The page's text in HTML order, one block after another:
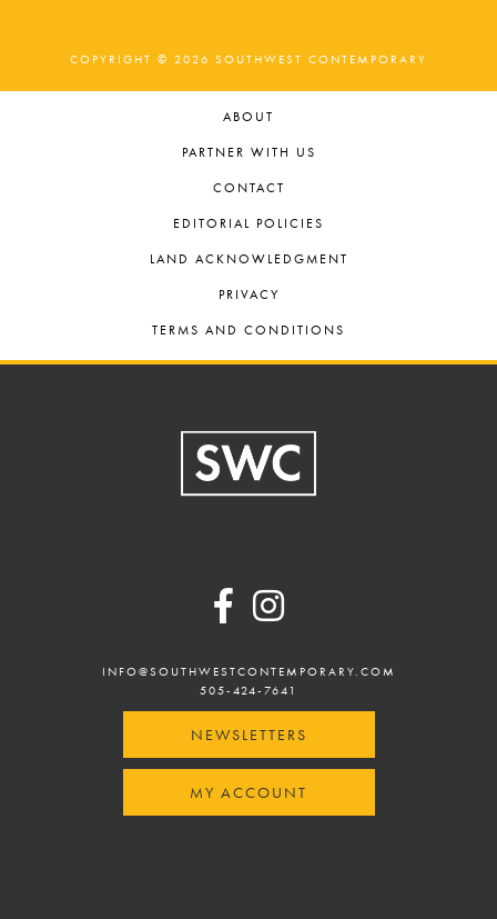
COPYRIGHT © 2026 SOUTHWEST CONTEMPORARY
ABOUT
PARTNER WITH US
CONTACT
EDITORIAL POLICIES
LAND ACKNOWLEDGMENT
PRIVACY
TERMS AND CONDITIONS
INFO@SOUTHWESTCONTEMPORARY.COM
505-424-7641
NEWSLETTERS
MY ACCOUNT